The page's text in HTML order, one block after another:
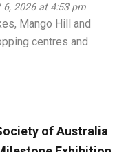
6, 2026 at 4:53 pm
Mango Hill and
centres and
of Australia